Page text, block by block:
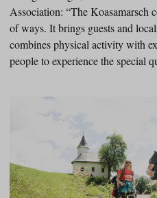
Association: “The Koasamarsch
of ways. It brings guests and
combines physical activity with
people to experience the special